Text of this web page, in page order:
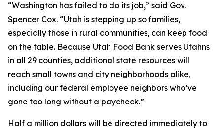
“Washington has failed to do its job,” said Gov.
Spencer Cox. “Utah is stepping up so families,
especially those in rural communities, can keep food
on the table. Because Utah Food Bank serves Utahns
in all 29 counties, additional state resources will
reach small towns and city neighborhoods alike,
including our federal employee neighbors who’ve
gone too long without a paycheck.”
Half a million dollars will be directed immediately to